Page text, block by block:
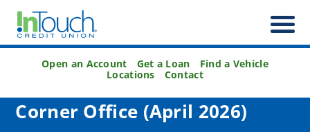
Open an Account Get a Loan
Find a Vehicle
Locations
Contact
Corner Office (April 2026)